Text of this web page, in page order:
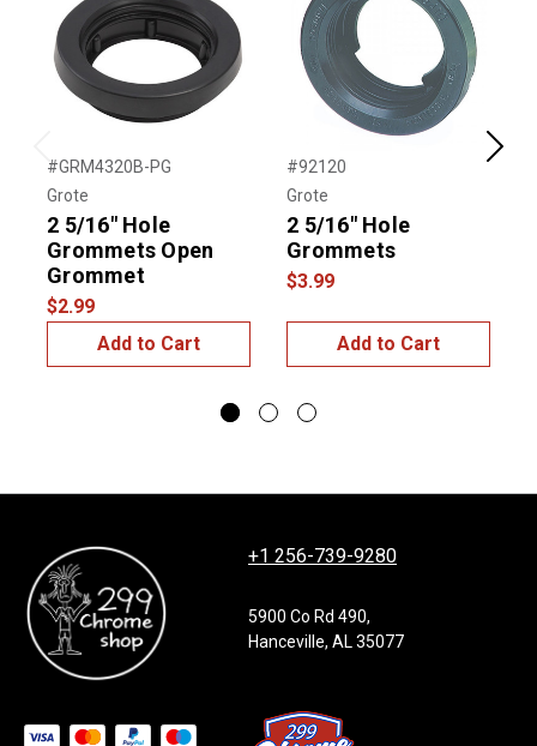
Previous
#GRM4320B-PG
Grote
2 5/16" Hole
Grommets Open
Grommet
$2.99
Add to Cart
#92120
Grote
2 5/16" Hole
Grommets
$3.99
Add to Cart
Next
+1 256-739-9280
5900 Co Rd 490,
Hanceville, AL 35077